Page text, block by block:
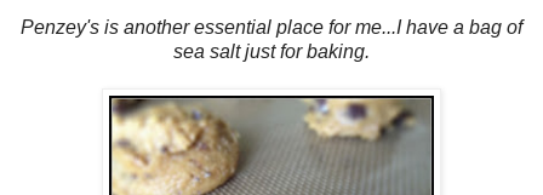
Penzey's is another essential place for me...I have a bag of
sea salt just for baking.